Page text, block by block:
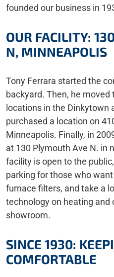
founded our business in
OUR FACILITY:
N, MINNEAPOLIS
Tony Ferrara started the
backyard. Then, he moved
locations in the Dinkytown
purchased a location on
Minneapolis. Finally, in
at 130 Plymouth Ave N. in
facility is open to the
parking for those who
furnace filters, and take a
technology on heating and
showroom.
SINCE 1930:
COMFORTABLE